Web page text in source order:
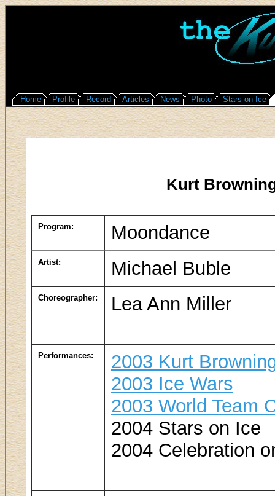
Home Profile Record Articles News Photo Stars on Ice
Kurt
Program: Moondance
Artist: Michael Buble
Choreographer: Lea Ann Miller
Performances:
2003 Kurt
2003 Ice Wars
2003 World Team
2004 Stars on Ice
2004 Celebration